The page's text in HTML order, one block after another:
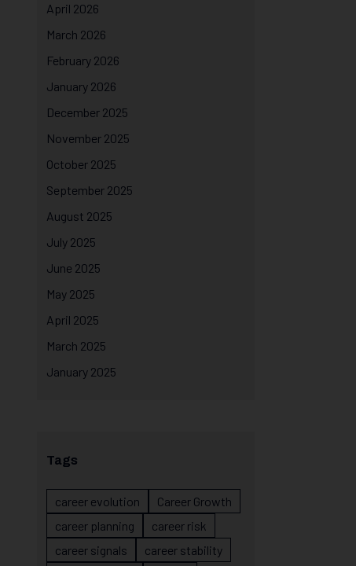
April 2026
March 2026
February 2026
January 2026
December 2025
November 2025
October 2025
September 2025
August 2025
July 2025
June 2025
May 2025
April 2025
March 2025
January 2025
Tags
career evolution
Career Growth
career planning
career risk
career signals
career stability